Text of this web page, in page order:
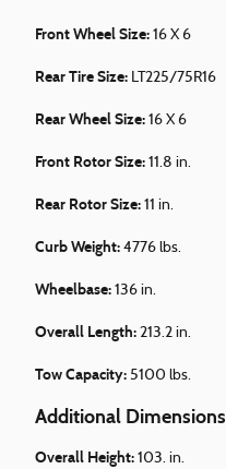
Front Wheel Size: 16 X 6
Rear Tire Size: LT225/75R16
Rear Wheel Size: 16 X 6
Front Rotor Size: 11.8 in.
Rear Rotor Size: 11 in.
Curb Weight: 4776 lbs.
Wheelbase: 136 in.
Overall Length: 213.2 in.
Tow Capacity: 5100 lbs.
Additional Dimensions
Overall Height: 103. in.